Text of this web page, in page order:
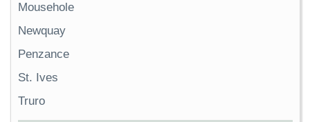
Mousehole
Newquay
Penzance
St. Ives
Truro